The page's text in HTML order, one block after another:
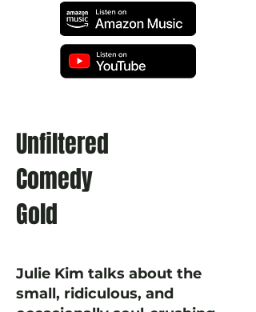
Unfiltered
Comedy
Gold
Julie Kim talks about the
small, ridiculous, and